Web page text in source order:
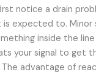
notice a drain
expected to. Minor
inside the
your signal to get
advantage of